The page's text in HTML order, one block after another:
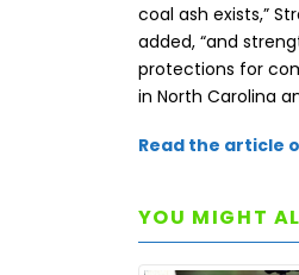
coal ash exists,”
added, “and
protections for
in North Carolina
Read the article
YOU MIGHT